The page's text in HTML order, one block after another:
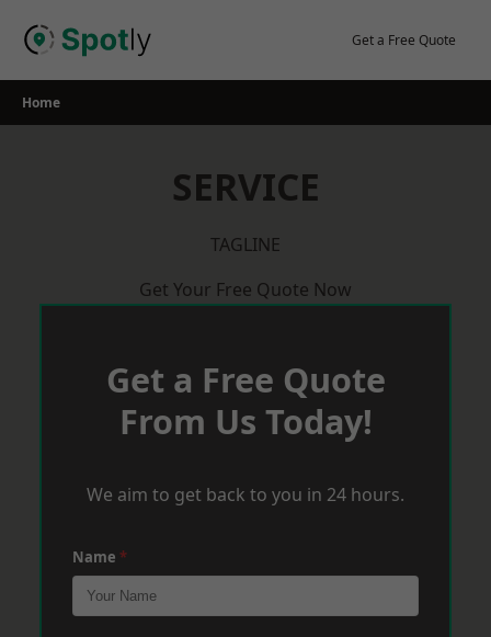
Get a Free Quote
Home
SERVICE
TAGLINE
Get Your Free Quote Now
Get a Free Quote
From Us Today!
We aim to get back to you in 24 hours.
Name *